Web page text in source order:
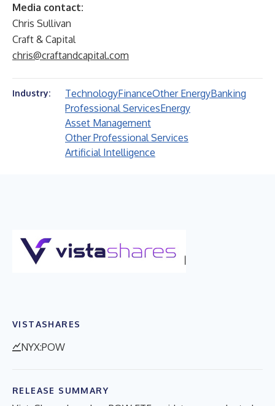
Media contact:
Chris Sullivan
Craft & Capital
chris@craftandcapital.com
Industry: TechnologyFinanceOther EnergyBanking
Professional ServicesEnergy
Asset Management
Other Professional Services
Artificial Intelligence
VISTASHARES
NYX:POW
RELEASE SUMMARY